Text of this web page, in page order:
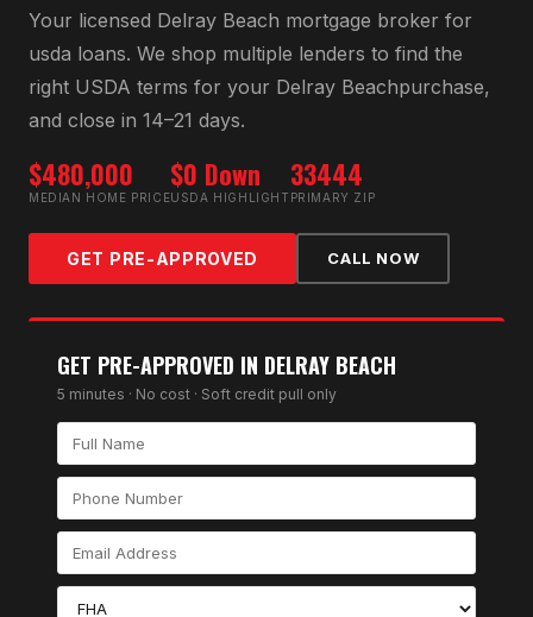
Your licensed Delray Beach mortgage broker for
usda loans. We shop multiple lenders to find the
right USDA terms for your Delray Beachpurchase,
and close in 14–21 days.
$480,000
MEDIAN HOME PRICE
$0 Down
USDA HIGHLIGHT
33444
PRIMARY ZIP
GET PRE-APPROVED CALL NOW
GET PRE-APPROVED IN DELRAY BEACH
5 minutes · No cost · Soft credit pull only